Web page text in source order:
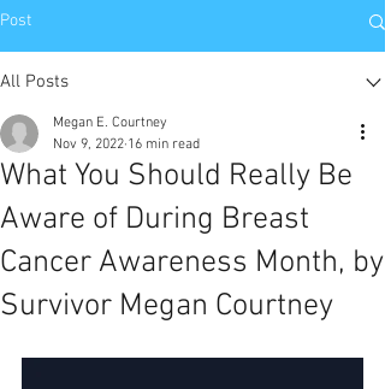
Post
All Posts
What You Should Really Be
Aware of During Breast
Cancer Awareness Month, by
Survivor Megan Courtney
Megan E. Courtney
Nov 9, 2022 16 min read